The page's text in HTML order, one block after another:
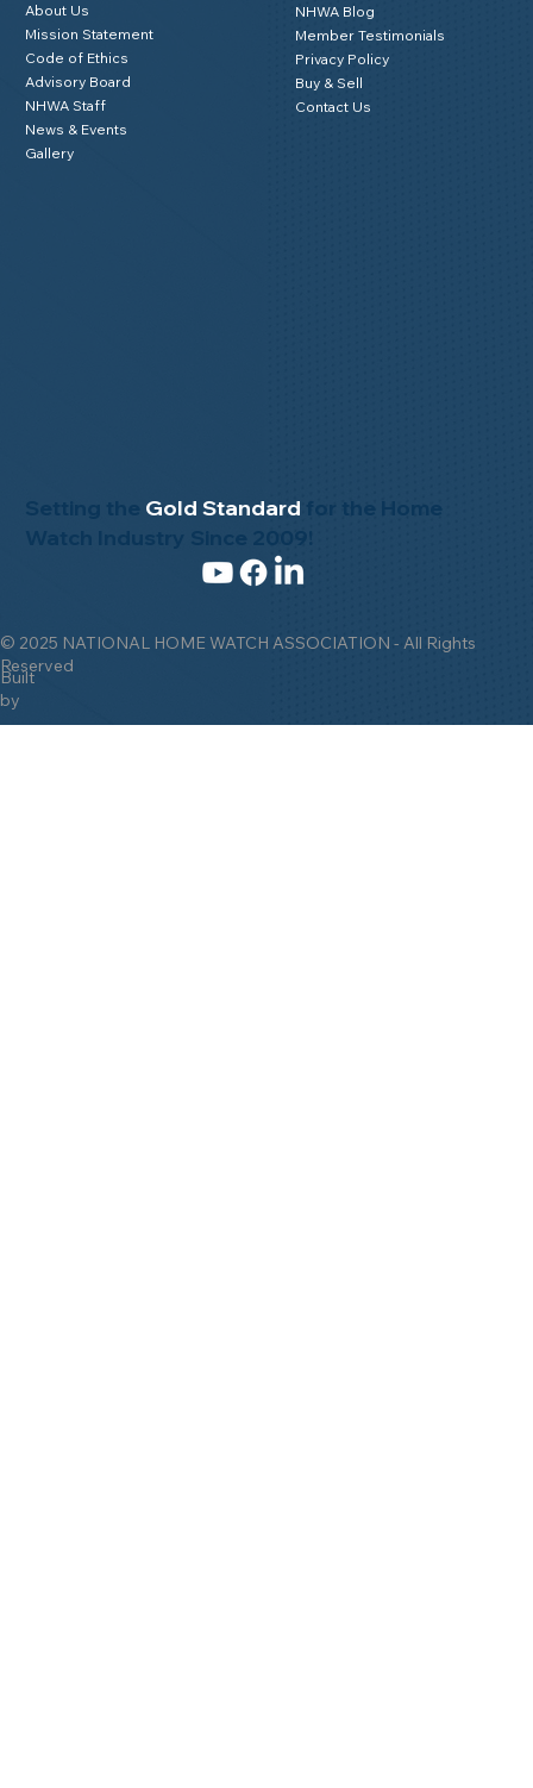
© 2025 NATIONAL HOME WATCH ASSOCIATION - All Rights
Reserved
Built
by
Setting the Gold Standard
About Us
Mission Statement
Code of Ethics
Advisory Board
NHWA Staff
News & Events
Gallery
NHWA Blog
Member Testimonials
Privacy Policy
Buy & Sell
Contact Us